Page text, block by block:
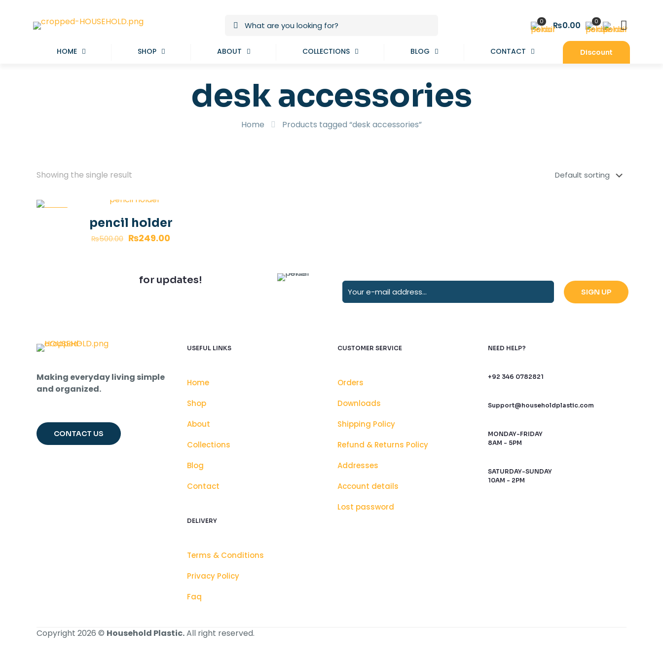
0 ₨0.00 0
HOME SHOP ABOUT COLLECTIONS BLOG CONTACT Discount
desk accessories
Home Products tagged “desk accessories”
Showing the single result
pencil holder
₨500.00 ₨249.00
for updates!
Making everyday living simple
and organized.
CONTACT US
USEFUL LINKS
Home
Shop
About
Collections
Blog
Contact
DELIVERY
Terms & Conditions
Privacy Policy
Faq
CUSTOMER SERVICE
Orders
Downloads
Shipping Policy
Refund & Returns Policy
Addresses
Account details
Lost password
NEED HELP?
+92 346 0782821
Support@householdplastic.com
MONDAY-FRIDAY
8AM - 5PM
SATURDAY-SUNDAY
10AM - 2PM
Copyright 2026 © Household Plastic.All right reserved.